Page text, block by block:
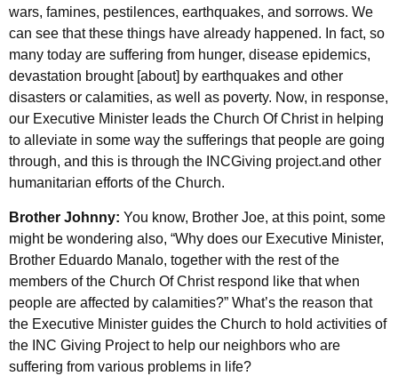
wars, famines, pestilences, earthquakes, and sorrows. We
can see that these things have already happened. In fact, so
many today are suffering from hunger, disease epidemics,
devastation brought [about] by earthquakes and other
disasters or calamities, as well as poverty. Now, in response,
our Executive Minister leads the Church Of Christ in helping
to alleviate in some way the sufferings that people are going
through, and this is through the INCGiving project.and other
humanitarian efforts of the Church.
Brother Johnny: You know, Brother Joe, at this point, some
might be wondering also, “Why does our Executive Minister,
Brother Eduardo Manalo, together with the rest of the
members of the Church Of Christ respond like that when
people are affected by calamities?” What’s the reason that
the Executive Minister guides the Church to hold activities of
the INC Giving Project to help our neighbors who are
suffering from various problems in life?